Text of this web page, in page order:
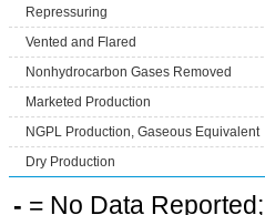
Repressuring
Vented and Flared
Nonhydrocarbon Gases Removed
Marketed Production
NGPL Production, Gaseous Equivalent
Dry Production
- = No Data Reported;